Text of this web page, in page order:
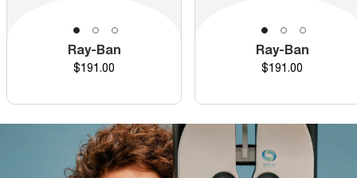
Ray-Ban
Price
$191.00
Ray-Ban
Price
$191.00